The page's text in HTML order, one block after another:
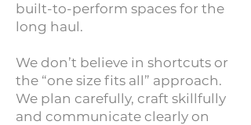
built-to-perform spaces for the
long haul.
We don’t believe in shortcuts or
the “one size fits all” approach.
We plan carefully, craft skillfully
and communicate clearly on